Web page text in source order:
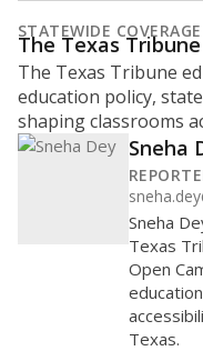
STATEWIDE COVERAGE
The Texas Tribune
The Texas Tribune
education policy,
shaping classrooms
Sneha
Sneha
Texas
Open
Texas.